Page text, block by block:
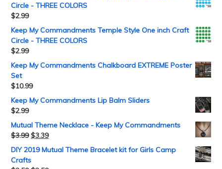
Circle - THREE COLORS
$2.99
Keep My Commandments Temple Style One inch Craft
Circle - THREE COLORS
$2.99
Keep My Commandments Chalkboard EXTREME Poster
Set
$10.99
Keep My Commandments Lip Balm Sliders
$2.99
Mutual Theme Necklace - Keep My Commandments
$3.99 $3.39
DIY 2019 Mutual Theme Bracelet kit for Girls Camp
Crafts